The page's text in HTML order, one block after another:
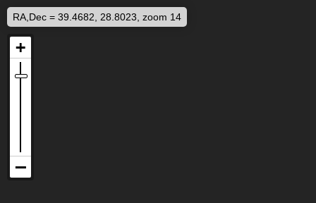
RA,Dec = 39.4682, 28.8023, zoom 14